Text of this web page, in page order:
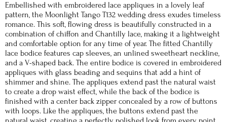
Embellished with embroidered lace appliques in a lovely leaf
pattern, the Moonlight Tango T132 wedding dress exudes timeless
romance. This soft, flowing dress is beautifully constructed in a
combination of chiffon and Chantilly lace, making it a lightweight
and comfortable option for any time of year. The fitted Chantilly
lace bodice features cap sleeves, an unlined sweetheart neckline,
and a V-shaped back. The entire bodice is covered in embroidered
appliques with glass beading and sequins that add a hint of
shimmer and shine. The appliques extend past the natural waist
to create a drop waist effect, while the back of the bodice is
finished with a center back zipper concealed by a row of buttons
with loops. Like the appliques, the buttons extend past the